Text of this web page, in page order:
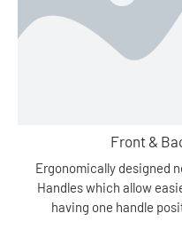
Front &
Ergonomically designed
Handles which allow
having one handle